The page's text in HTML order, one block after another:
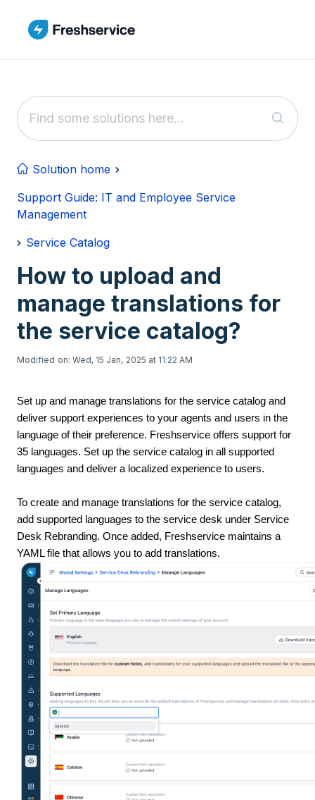
Solution home
Support Guide: IT and Employee Service
Management
Service Catalog
How to upload and
manage translations for
the service catalog?
Modified on: Wed, 15 Jan, 2025 at 11:22 AM
Set up and manage translations for the service catalog and
deliver support experiences to your agents and users in the
language of their preference. Freshservice offers support for
35 languages. Set up the service catalog in all supported
languages and deliver a localized experience to users.
To create and manage translations for the service catalog,
add supported languages to the service desk under Service
Desk Rebranding. Once added, Freshservice maintains a
YAML file that allows you to add translations.